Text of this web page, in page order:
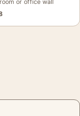
or office wall